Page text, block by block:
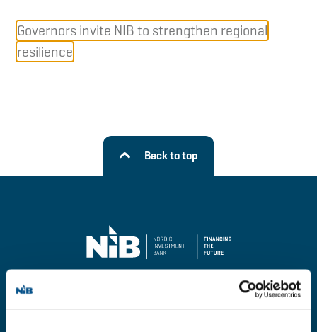
Governors invite NIB to strengthen regional
resilience
Back to top